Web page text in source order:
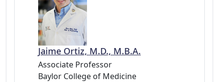
Jaime Ortiz, M.D., M.B.A.
Associate Professor
Baylor College of Medicine